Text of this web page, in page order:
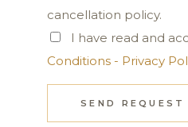
cancellation policy.
I have read and
Conditions - Privacy
SEND REQUEST